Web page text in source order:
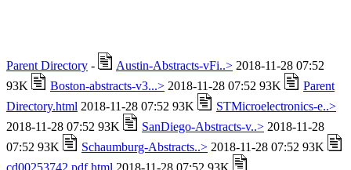
Parent Directory - Austin-Abstracts-vFi..> 2018-11-28 07:52
93K
Boston-abstracts-v3...> 2018-11-28 07:52 93K
Parent
Directory.html 2018-11-28 07:52 93K
STMicroelectronics-e..>
2018-11-28 07:52 93K
SanDiego-Abstracts-v..> 2018-11-28
07:52 93K
Schaumburg-Abstracts..> 2018-11-28 07:52 93K
cd00253742.pdf.html 2018-11-28 07:52 93K